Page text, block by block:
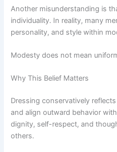
Another misunderstanding is
individuality. In reality, many
personality, and style within
Modesty does not mean
Why This Belief Matters
Dressing conservatively
and align outward behavior
dignity, self-respect, and
others.